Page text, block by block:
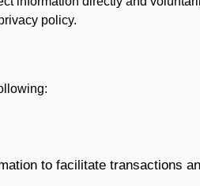
policy.
to facilitate transactions